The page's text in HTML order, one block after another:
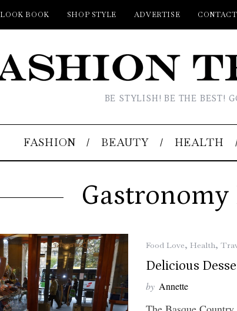
LOOK BOOK SHOP STYLE ADVERTISE
BE STYLISH! BE THE BEST!
FASHION BEAUTY HEALTH
Food Love, Health,
Delicious
by Annette